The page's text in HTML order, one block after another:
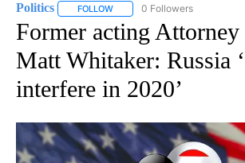
Politics FOLLOW FOLLOW "POLITICS" TO
0 Followers
Former acting Attorney
Matt Whitaker: Russia
interfere in 2020’